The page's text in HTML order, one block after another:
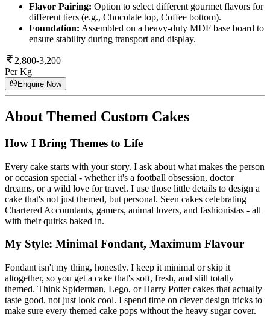
Flavor Pairing: Option to select different gourmet flavors for
different tiers (e.g., Chocolate top, Coffee bottom).
Foundation: Assembled on a heavy-duty MDF base board to
ensure stability during transport and display.
2,800-3,200
Per Kg
Enquire Now
About Themed Custom Cakes
How I Bring Themes to Life
Every cake starts with your story. I ask about what makes the person
or occasion special - whether it's a football obsession, doctor
dreams, or a wild love for travel. I use those little details to design a
cake that's not just themed, but personal. Seen cakes celebrating
Chartered Accountants, gamers, animal lovers, and fashionistas - all
with their quirks baked in.
My Style: Minimal Fondant, Maximum Flavour
Fondant isn't my thing, honestly. I keep it minimal or skip it
altogether, so you get a cake that's soft, fresh, and still totally
themed. Think Spiderman, Lego, or Harry Potter cakes that actually
taste good, not just look cool. I spend time on clever design tricks to
make sure every themed cake pops without the heavy sugar cover.